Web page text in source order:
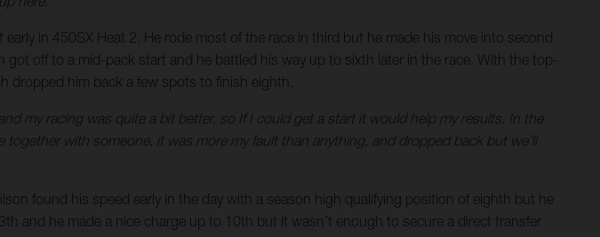
in 450SX Heat 2. He rode most of the race in third but he made his move into second
off to a mid-pack start and he battled his way up to sixth later in the race. With the top-
dropped him back a few spots to finish eighth.
my racing was quite a bit better, so If I could get a start it would help my results. In the
with someone, it was more my fault than anything, and dropped back but we’ll
found his speed early in the day with a season high qualifying position of eighth but he
and he made a nice charge up to 10th but it wasn’t enough to secure a direct transfer